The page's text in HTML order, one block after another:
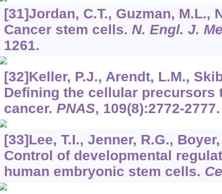
[31]Jordan, C.T., Guzman, M.L.,
Cancer stem cells. N. Engl. J.
1261.
[32]Keller, P.J., Arendt, L.M.,
Defining the cellular precursors
cancer. PNAS, 109(8):2772-2777.
[33]Lee, T.I., Jenner, R.G.,
Control of developmental
human embryonic stem cells.